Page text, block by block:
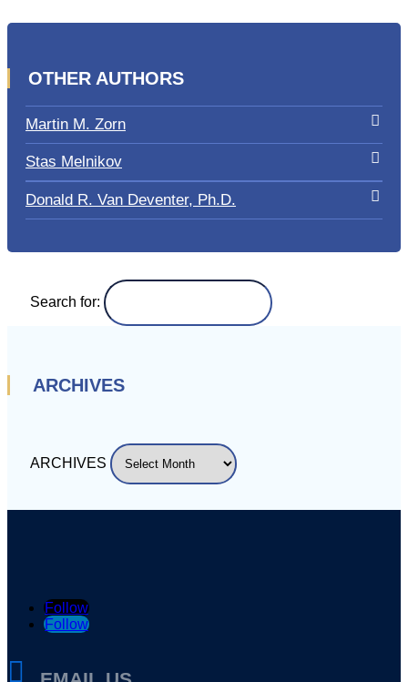
OTHER AUTHORS
Martin M. Zorn
Stas Melnikov
Donald R. Van Deventer, Ph.D.
Search for:
ARCHIVES
ARCHIVES
Follow
Follow
